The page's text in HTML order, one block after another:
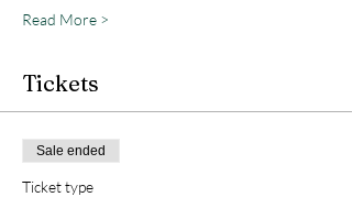
Read More >
Tickets
Sale ended
Ticket type